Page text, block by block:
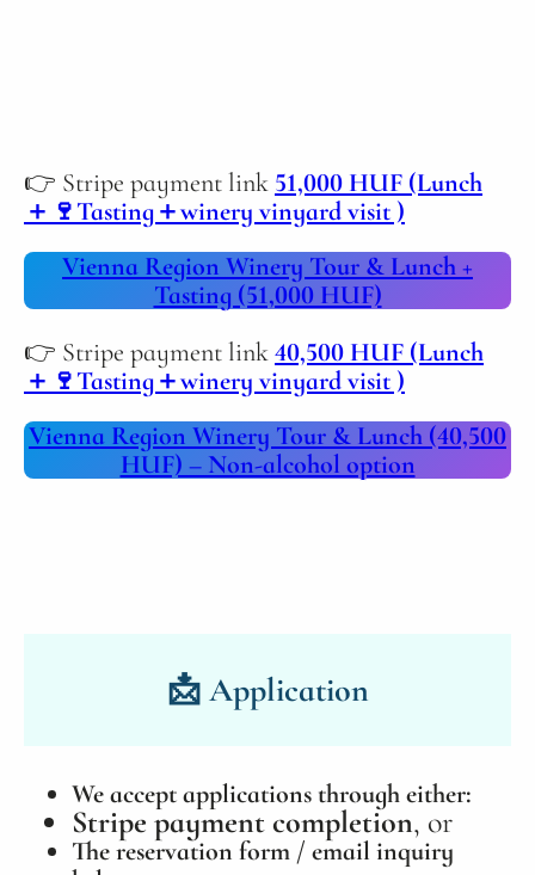
👉 Stripe payment link 51,000 HUF (Lunch
＋🍷Tasting＋winery vinyard visit )
Vienna Region Winery Tour & Lunch +
Tasting (51,000 HUF)
👉 Stripe payment link40,500 HUF (Lunch
＋🍷Tasting＋winery vinyard visit )
Vienna Region Winery Tour & Lunch (40,500
HUF) – Non‑alcohol option
📩 Application
We accept applications through either:
Stripe payment completion, or
The reservation form / email inquiry